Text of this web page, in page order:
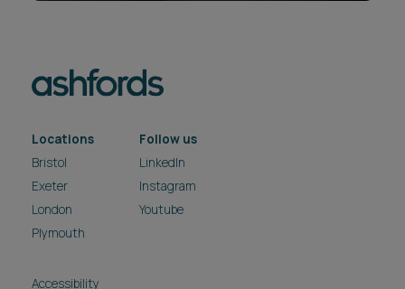
Locations
Bristol
Exeter
London
Plymouth
Follow us
LinkedIn
Instagram
Youtube
Accessibility